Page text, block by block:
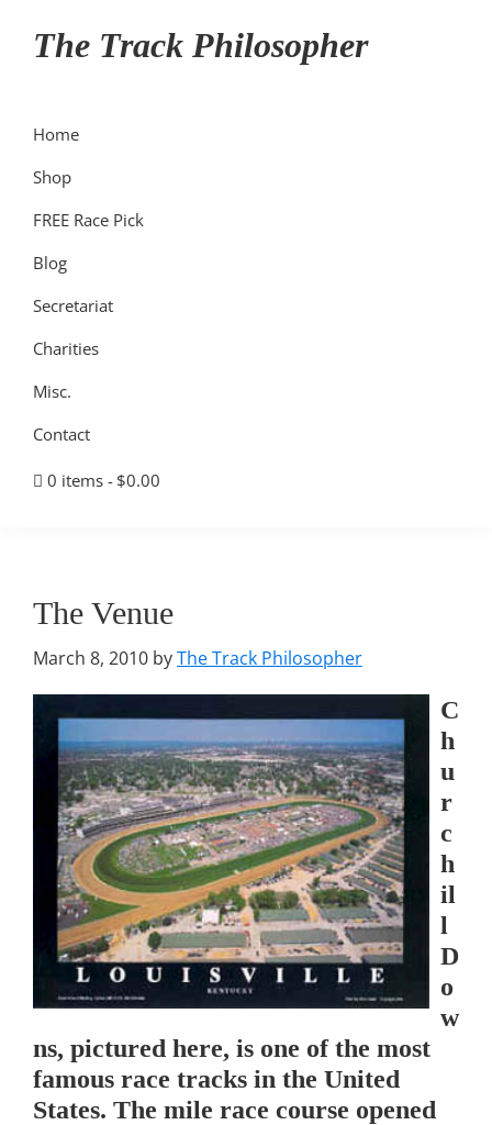
The Track Philosopher
Home
Shop
FREE Race Pick
Blog
Secretariat
Charities
Misc.
Contact
0 items $0.00
The Venue
March 8, 2010 byThe Track Philosopher
C
h
u
r
c
h
il
l
D
o
w
ns, pictured here, is one of the most
famous race tracks in the United
States. The mile race course opened